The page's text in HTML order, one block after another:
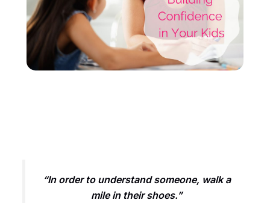
“In order to understand someone, walk a
mile in their shoes.”